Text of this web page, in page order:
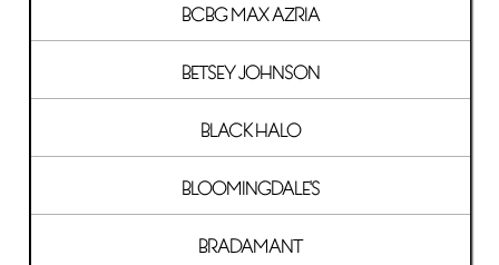
BCBG MAX AZRIA
BETSEY JOHNSON
BLACK HALO
BLOOMINGDALE'S
BRADAMANT